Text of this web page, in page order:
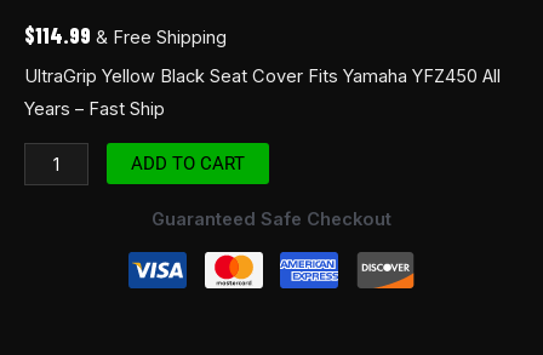
$114.99 & Free Shipping
UltraGrip Yellow Black Seat Cover Fits Yamaha YFZ450 All
Years – Fast Ship
ADD TO CART
Guaranteed Safe Checkout